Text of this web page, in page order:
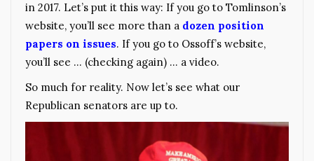
in 2017. Let’s put it this way: If you go to Tomlinson’s
website, you’ll see more than a dozen position
papers on issues. If you go to Ossoff’s website,
you’ll see … (checking again) … a video.
So much for reality. Now let’s see what our
Republican senators are up to.